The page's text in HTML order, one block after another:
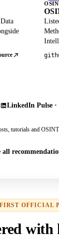
LinkedIn Pulse ·
tutorials and
all
OFFICIAL
with